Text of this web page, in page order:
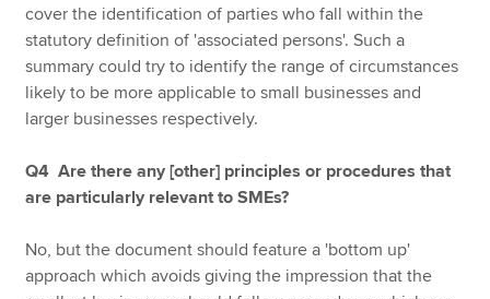
cover the identification of parties who fall within the
statutory definition of 'associated persons'. Such a
summary could try to identify the range of circumstances
likely to be more applicable to small businesses and
larger businesses respectively.
Q4 Are there any [other] principles or procedures that
are particularly relevant to SMEs?
No, but the document should feature a 'bottom up'
approach which avoids giving the impression that the